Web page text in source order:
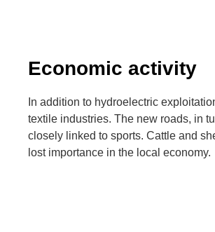
Economic activity
In addition to hydroelectric
textile industries. The new roads, in
closely linked to sports. Cattle and
lost importance in the local economy.